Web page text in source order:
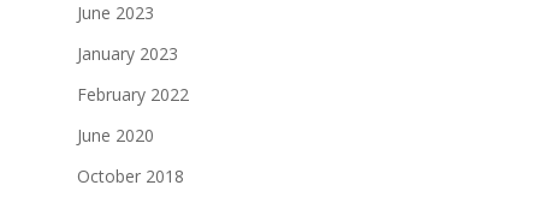
June 2023
January 2023
February 2022
June 2020
October 2018